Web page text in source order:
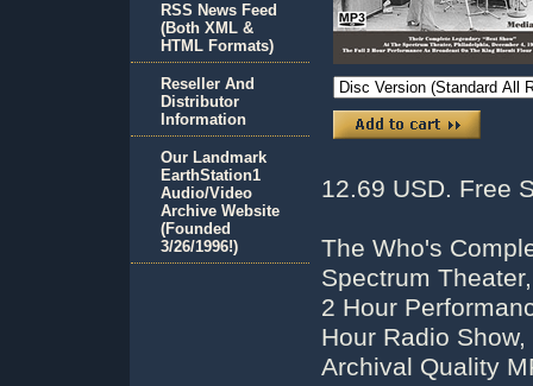
12.69 USD. Free
The Who's
Spectrum
2 Hour
Hour Radio
Archival Quality
RSS News Feed
(Both XML &
HTML Formats)
Reseller And
Distributor
Information
Our Landmark
EarthStation1
Audio/Video
Archive Website
(Founded
3/26/1996!)